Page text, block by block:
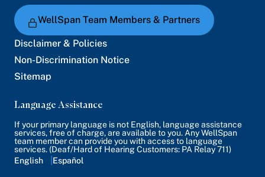
WellSpan Team Members & Partners
Disclaimer & Policies
Non-Discrimination Notice
Sitemap
Language Assistance
If your primary language is not English, language assistance
services, free of charge, are available to you. Any WellSpan
team member can provide you with access to language
services. (Deaf/Hard of Hearing Customers: PA Relay 711)
English
Español